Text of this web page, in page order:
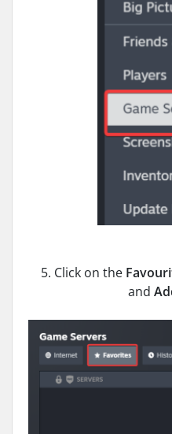
5. Click on the
and